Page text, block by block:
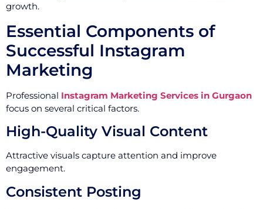
growth.
Essential Components of
Successful Instagram
Marketing
Professional Instagram Marketing Services in Gurgaon
focus on several critical factors.
High-Quality Visual Content
Attractive visuals capture attention and improve
engagement.
Consistent Posting